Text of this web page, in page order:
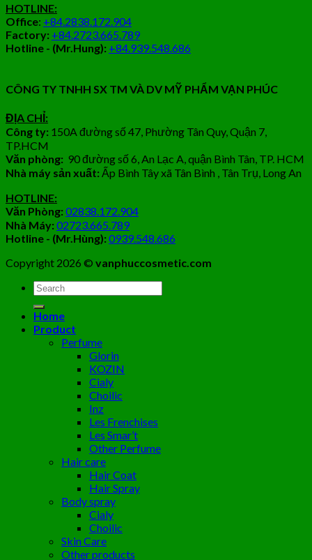
HOTLINE:
Office: +84.2838.172.904
Factory: +84.2723.665.789
Hotline - (Mr.Hung): +84.939.548.686
CÔNG TY TNHH SX TM VÀ DV MỸ PHẨM VẠN PHÚC
ĐỊA CHỈ:
Công ty: 150A đường số 47, Phường Tân Quy, Quận 7,
TP.HCM
Văn phòng: 90 đường số 6, An Lạc A, quận Bình Tân, TP. HCM
Nhà máy sản xuất:Ấp Bình Tây xã Tân Bình , Tân Trụ, Long An
HOTLINE:
Văn Phòng:02838.172.904
Nhà Máy:02723.665.789
Hotline - (Mr.Hùng):0939.548.686
Copyright 2026 © vanphuccosmetic.com
Tìm
kiếm:
Home
Product
Perfume
Glorin
KOZIN
Cialy
Choilic
Inz
Les Frenchises
Les Smar’t
Other Perfume
Hair care
Hair Coat
Hair Spray
Body spray
Cialy
Choilic
Skin Care
Other products